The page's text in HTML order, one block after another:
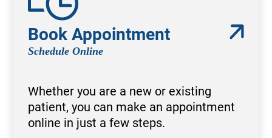
Book Appointment
Schedule Online
Whether you are a new or existing
patient, you can make an appointment
online in just a few steps.